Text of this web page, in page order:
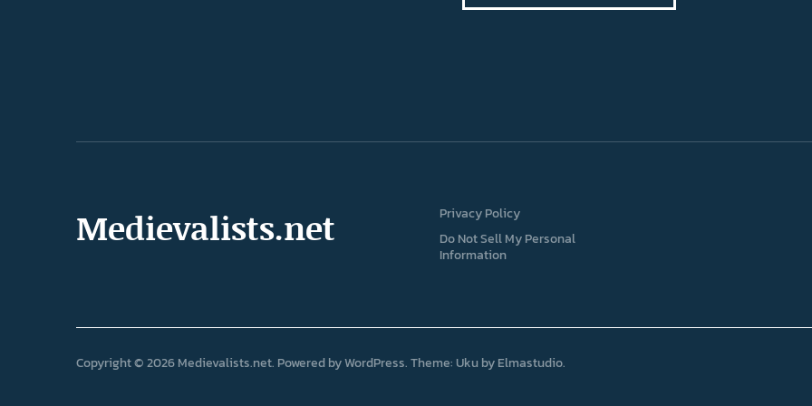
Medievalists.net
Privacy Policy
Do Not Sell My Personal
Information
Copyright © 2026 Medievalists.net Powered byWordPress Theme: Uku byElmastudio